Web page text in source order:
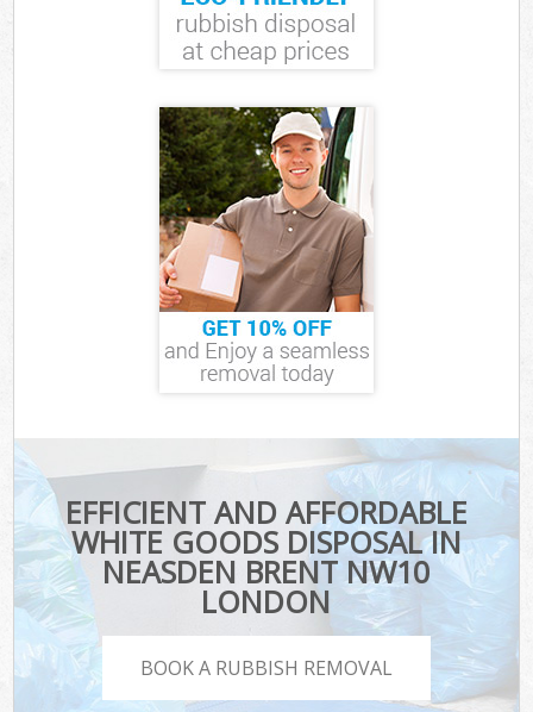
EFFICIENT AND AFFORDABLE
WHITE GOODS DISPOSAL IN
NEASDEN BRENT NW10
LONDON
BOOK A RUBBISH REMOVAL